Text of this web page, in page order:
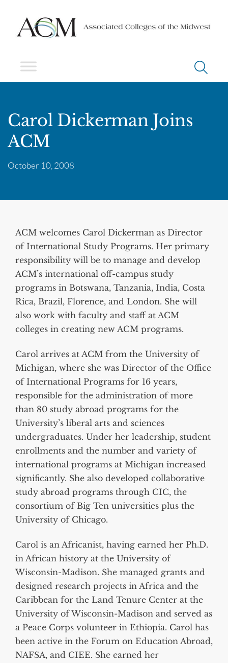
Carol Dickerman Joins
ACM
October 10, 2008
ACM welcomes Carol Dickerman as Director
of International Study Programs. Her primary
responsibility will be to manage and develop
ACM’s international off-campus study
programs in Botswana, Tanzania, India, Costa
Rica, Brazil, Florence, and London. She will
also work with faculty and staff at ACM
colleges in creating new ACM programs.
Carol arrives at ACM from the University of
Michigan, where she was Director of the Office
of International Programs for 16 years,
responsible for the administration of more
than 80 study abroad programs for the
University’s liberal arts and sciences
undergraduates. Under her leadership, student
enrollments and the number and variety of
international programs at Michigan increased
significantly. She also developed collaborative
study abroad programs through CIC, the
consortium of Big Ten universities plus the
University of Chicago.
Carol is an Africanist, having earned her Ph.D.
in African history at the University of
Wisconsin-Madison. She managed grants and
designed research projects in Africa and the
Caribbean for the Land Tenure Center at the
University of Wisconsin-Madison and served as
a Peace Corps volunteer in Ethiopia. Carol has
been active in the Forum on Education Abroad,
NAFSA, and CIEE. She earned her